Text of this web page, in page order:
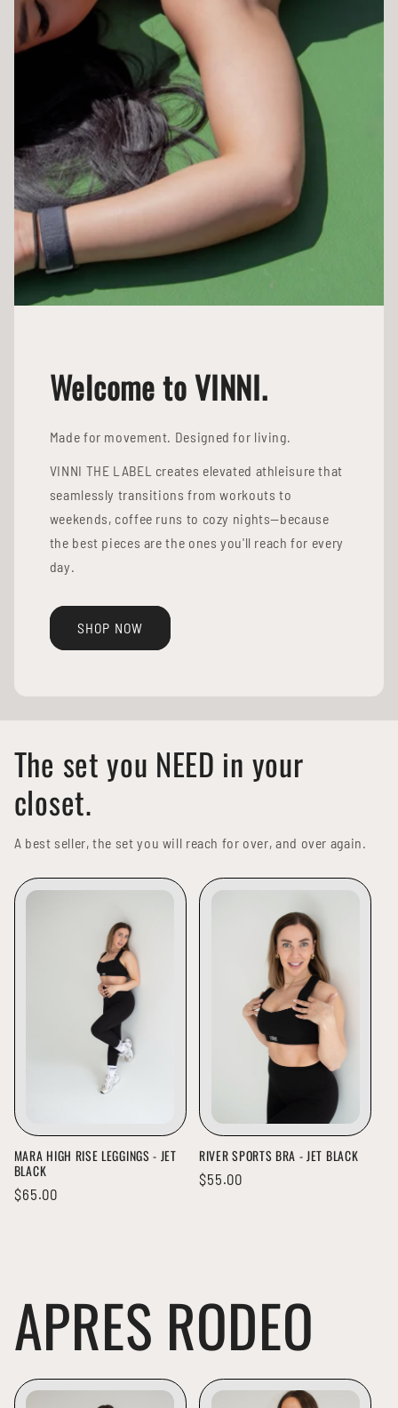
Welcome to VINNI.
Made for movement. Designed for living.
VINNI THE LABEL creates elevated athleisure that
seamlessly transitions from workouts to
weekends, coffee runs to cozy nights—because
the best pieces are the ones you'll reach for every
day.
SHOP NOW
The set you NEED in your
closet.
A best seller, the set you will reach for over, and over again.
MARA HIGH RISE LEGGINGS - JET
BLACK
Regular
$65.00
RIVER SPORTS BRA - JET BLACK
Regular
$55.00
APRES RODEO